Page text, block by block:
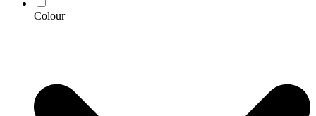
Colour